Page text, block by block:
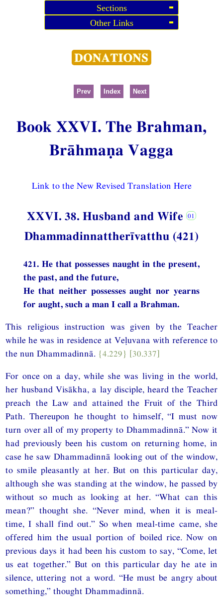
Sections
Other Links
Prev Index Next
Book XXVI. The Brahman,
Brāhmaṇa Vagga
Link to the New Revised Translation Here
XXVI. 38. Husband and Wife
Dhammadinnattherīvatthu (421)
421. He that possesses naught in the present,
the past, and the future,
He that neither possesses aught nor yearns
for aught, such a man I call a Brahman.
This religious instruction was given by the Teacher
while he was in residence at Veḷuvana with reference to
the nun Dhammadinnā. {4.229} [30.337]
For once on a day, while she was living in the world,
her husband Visākha, a lay disciple, heard the Teacher
preach the Law and attained the Fruit of the Third
Path. Thereupon he thought to himself, “I must now
turn over all of my property to Dhammadinnā.” Now it
had previously been his custom on returning home, in
case he saw Dhammadinnā looking out of the window,
to smile pleasantly at her. But on this particular day,
although she was standing at the window, he passed by
without so much as looking at her. “What can this
mean?” thought she. “Never mind, when it is meal-
time, I shall find out.” So when meal-time came, she
offered him the usual portion of boiled rice. Now on
previous days it had been his custom to say, “Come, let
us eat together.” But on this particular day he ate in
silence, uttering not a word. “He must be angry about
something,” thought Dhammadinnā.